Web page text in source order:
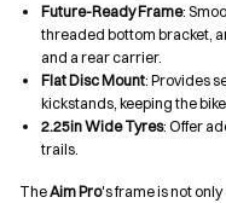
Future-Ready Frame:
threaded bottom bracket,
and a rear carrier.
Flat Disc Mount: Provides
kickstands, keeping the
2.25in Wide Tyres: Offer
trails.
TheAim Pro's frame is not